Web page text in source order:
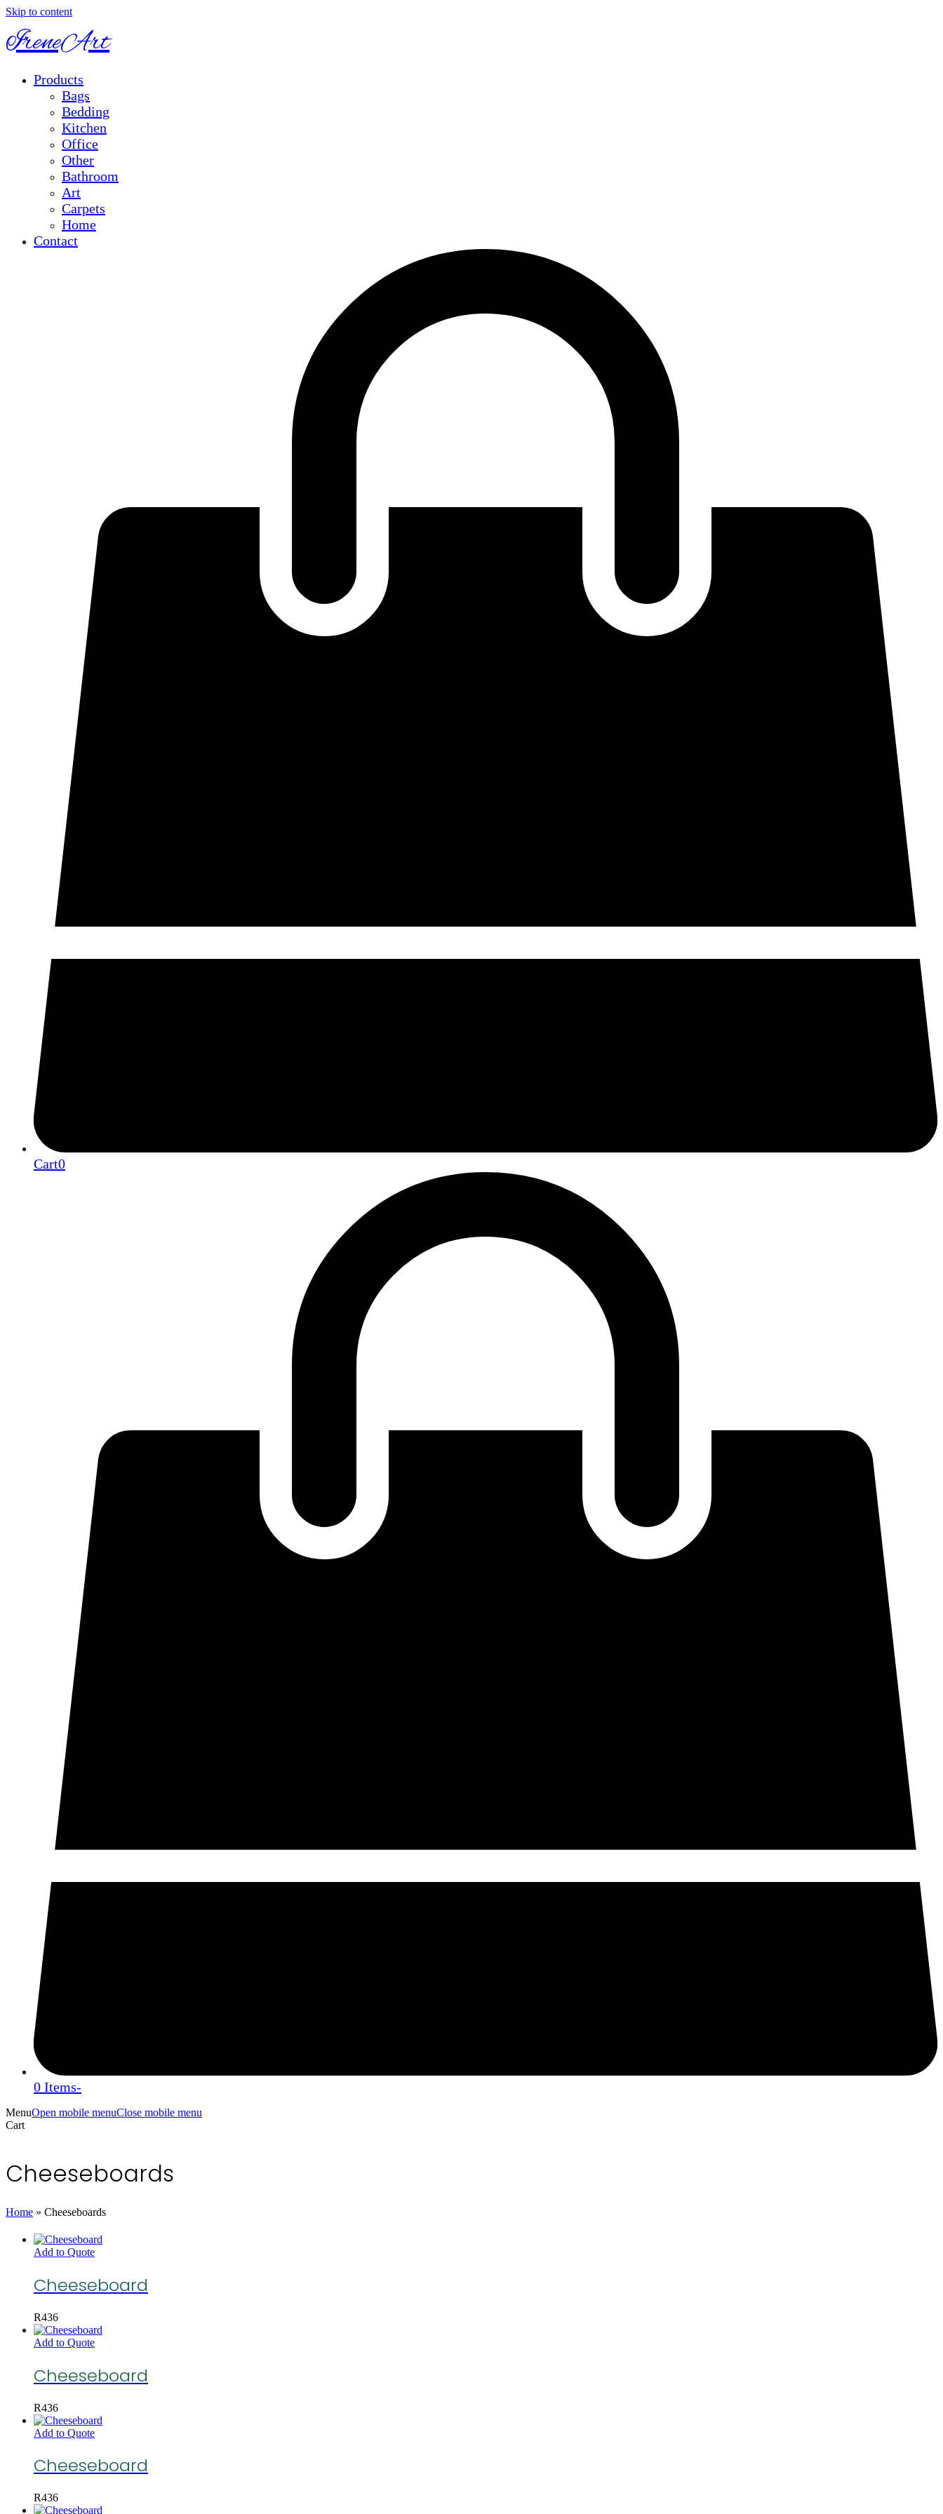
Skip to content
IreneArt
Products
Bags
Bedding
Kitchen
Office
Other
Bathroom
Art
Carpets
Home
Contact
Cart0
0 Items-
MenuOpen mobile menuClose mobile menu
Cart
Cheeseboards
Home » Cheeseboards
Add to Quote
Cheeseboard
R436
Add to Quote
Cheeseboard
R436
Add to Quote
Cheeseboard
R436